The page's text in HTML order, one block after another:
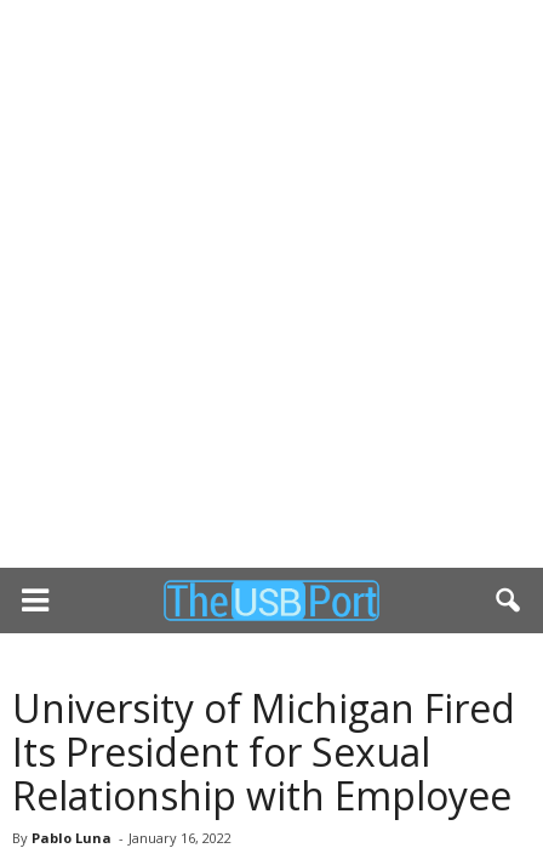
University of Michigan Fired
Its President for Sexual
Relationship with Employee
By Pablo Luna - January 16, 2022